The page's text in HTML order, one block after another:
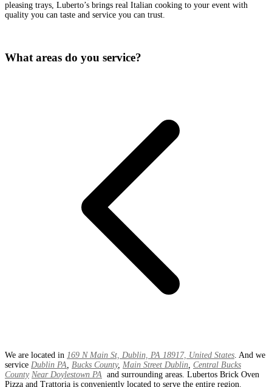
pleasing trays, Luberto’s brings real Italian cooking to your event with
quality you can taste and service you can trust.
What areas do you service?
We are located in 169 N Main St, Dublin, PA 18917, United States . And we
service Dublin PA Bucks County, Main Street Dublin Central Bucks
County Near Doylestown PA and surrounding areas. Lubertos Brick Oven
Pizza and Trattoria is conveniently located to serve the entire region.